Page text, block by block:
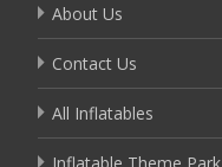
About Us
Contact Us
All Inflatables